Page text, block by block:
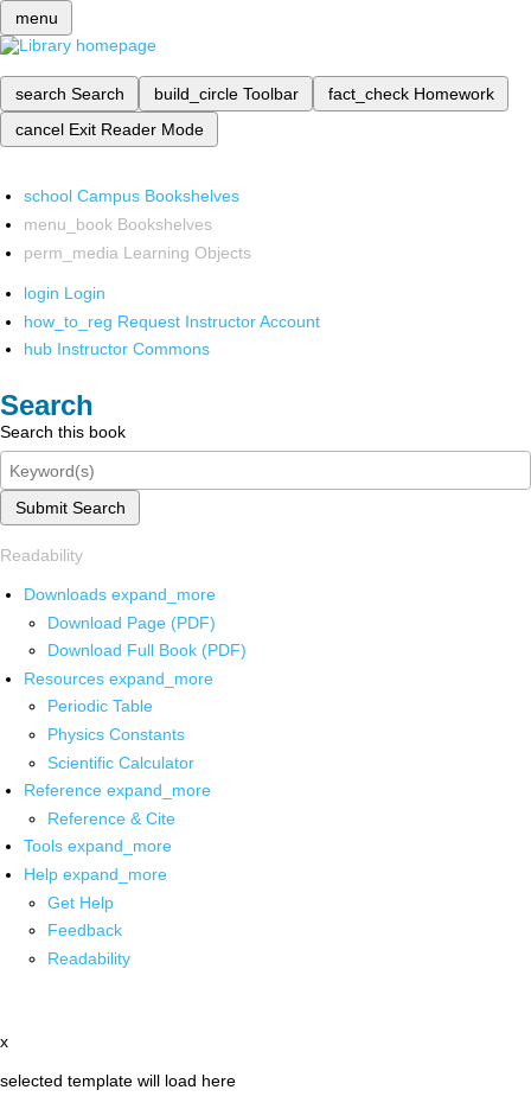
menu
search Search build_circle Toolbar fact_check Homework
cancel Exit Reader Mode
school Campus Bookshelves
menu_book Bookshelves
perm_media Learning Objects
login Login
how_to_reg Request Instructor Account
hub Instructor Commons
Search
Search this book
Submit Search
Readability
Downloads expand_more
Download Page (PDF)
Download Full Book (PDF)
Resources expand_more
Periodic Table
Physics Constants
Scientific Calculator
Reference expand_more
Reference & Cite
Tools expand_more
Help expand_more
Get Help
Feedback
Readability
x
selected template will load here